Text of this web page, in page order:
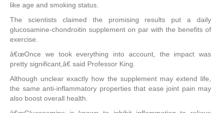
like age and smoking status.
The scientists claimed the promising results put a daily
glucosamine-chondroitin supplement on par with the benefits of
exercise.
â€œOnce we took everything into account, the impact was
pretty significant,â€ said Professor King.
Although unclear exactly how the supplement may extend life,
the same anti-inflammatory properties that ease joint pain may
also boost overall health.